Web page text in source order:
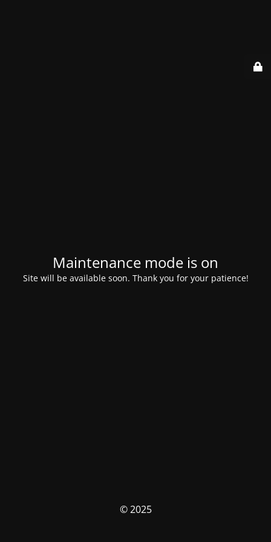
Maintenance mode is on
Site will be available soon. Thank you for your patience!
© 2025